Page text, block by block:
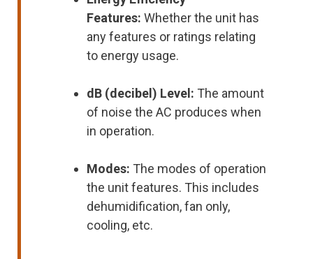
Features: Whether the unit has
any features or ratings relating
to energy usage.
dB (decibel) Level: The amount
of noise the AC produces when
in operation.
Modes: The modes of operation
the unit features. This includes
dehumidification, fan only,
cooling, etc.